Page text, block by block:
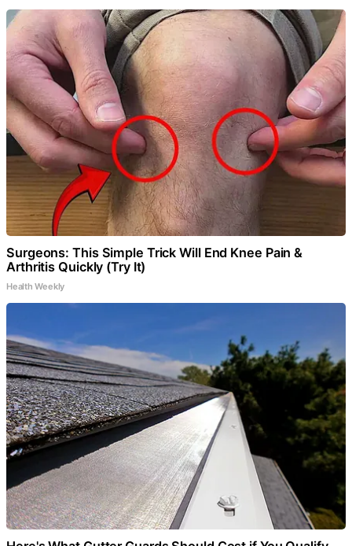
Surgeons: This Simple Trick Will End Knee Pain &
Arthritis Quickly (Try It)
Health Weekly